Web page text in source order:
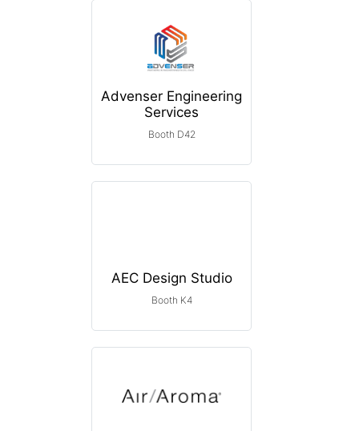
Advenser Engineering
Services
Booth D42
AEC Design Studio
Booth K4